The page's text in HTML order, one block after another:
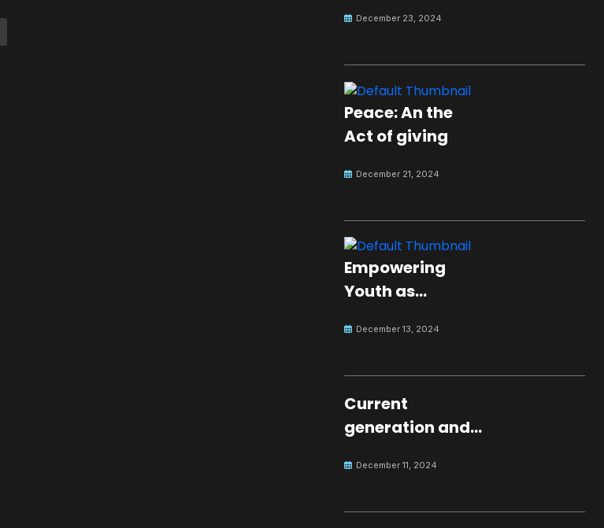
peaceful culture
December 23, 2024
Peace: An the
Act of giving
December 21, 2024
Empowering
Youth as
for Global Peace
December 13, 2024
Current
generation and
December 11, 2024